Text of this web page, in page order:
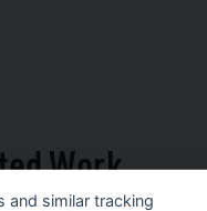
Work
and similar tracking